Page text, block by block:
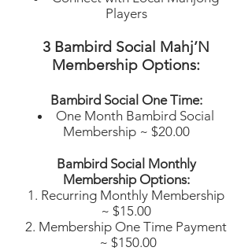
Players
3 Bambird Social Mahj’N
Membership Options:
Bambird Social One Time:
One Month Bambird Social
Membership ~ $20.00
Bambird Social Monthly
Membership Options:
Recurring Monthly Membership
~ $15.00
Membership One Time Payment
~ $150.00